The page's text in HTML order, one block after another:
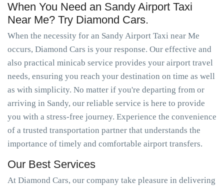
When You Need an Sandy Airport Taxi
Near Me? Try Diamond Cars.
When the necessity for an Sandy Airport Taxi near Me
occurs, Diamond Cars is your response. Our effective and
also practical minicab service provides your airport travel
needs, ensuring you reach your destination on time as well
as with simplicity. No matter if you're departing from or
arriving in Sandy, our reliable service is here to provide
you with a stress-free journey. Experience the convenience
of a trusted transportation partner that understands the
importance of timely and comfortable airport transfers.
Our Best Services
At Diamond Cars, our company take pleasure in delivering